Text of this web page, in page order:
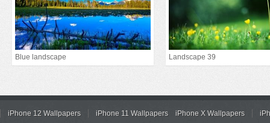
Blue landscape Landscape 39
iPhone 12 Wallpapers iPhone 11 Wallpapers iPhone X Wallpapers